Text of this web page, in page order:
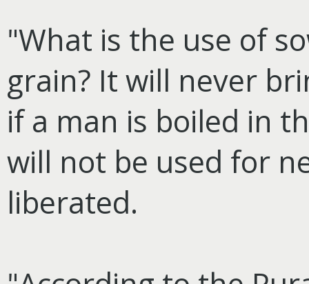
"What is the use of
grain? It will never
if a man is boiled in
will not be used for
liberated.